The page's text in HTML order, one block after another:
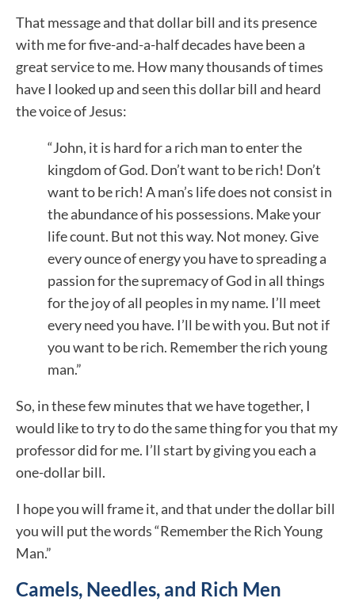
That message and that dollar bill and its presence
with me for five-and-a-half decades have been a
great service to me. How many thousands of times
have I looked up and seen this dollar bill and heard
the voice of Jesus:
“John, it is hard for a rich man to enter the
kingdom of God. Don’t want to be rich! Don’t
want to be rich! A man’s life does not consist in
the abundance of his possessions. Make your
life count. But not this way. Not money. Give
every ounce of energy you have to spreading a
passion for the supremacy of God in all things
for the joy of all peoples in my name. I’ll meet
every need you have. I’ll be with you. But not if
you want to be rich. Remember the rich young
man.”
So, in these few minutes that we have together, I
would like to try to do the same thing for you that my
professor did for me. I’ll start by giving you each a
one-dollar bill.
I hope you will frame it, and that under the dollar bill
you will put the words “Remember the Rich Young
Man.”
Camels, Needles, and Rich Men